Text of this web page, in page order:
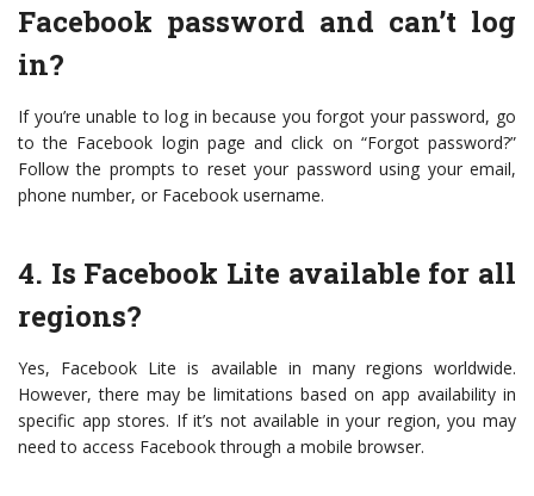
Facebook password and can’t log
in?
If you’re unable to log in because you forgot your password, go
to the Facebook login page and click on “Forgot password?”
Follow the prompts to reset your password using your email,
phone number, or Facebook username.
4. Is Facebook Lite available for all
regions?
Yes, Facebook Lite is available in many regions worldwide.
However, there may be limitations based on app availability in
specific app stores. If it’s not available in your region, you may
need to access Facebook through a mobile browser.